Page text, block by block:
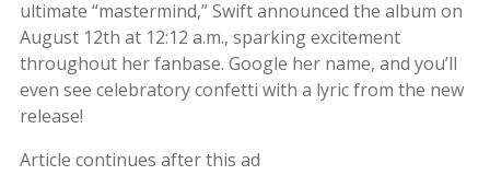
ultimate “mastermind,” Swift announced the album on
August 12th at 12:12 a.m., sparking excitement
throughout her fanbase. Google her name, and you’ll
even see celebratory confetti with a lyric from the new
release!
Article continues after this ad